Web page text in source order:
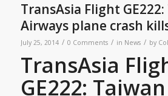
TransAsia Flight
Airways plane crash
July 25, 2014 / 0 Comments / in News / by
TransAsia
GE222: